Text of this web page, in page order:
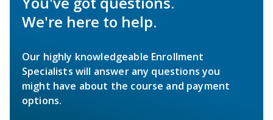
We're here to help.
Our highly knowledgeable Enrollment
Specialists will answer any questions you
might have about the course and payment
options.